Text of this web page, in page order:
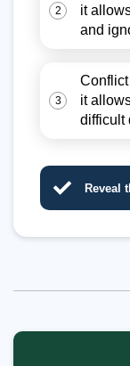
2
it
and
3
it
difficult
Reveal